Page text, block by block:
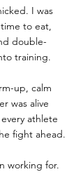
I was
to eat,
double-
training.
up, calm
was alive
athlete
fight ahead.
working for.